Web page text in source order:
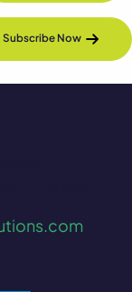
Subscribe Now